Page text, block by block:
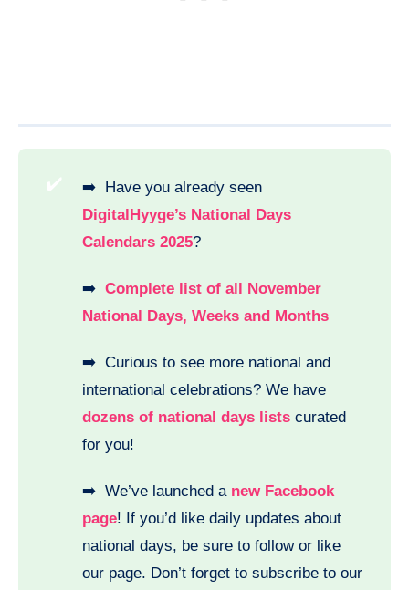
✔️
➡️ Have you already seen
DigitalHyyge’s National Days
Calendars 2025?
➡️ Complete list of all November
National Days, Weeks and Months
➡️ Curious to see more national and
international celebrations? We have
dozens of national days lists curated
for you!
➡️ We’ve launched a new Facebook
page! If you’d like daily updates about
national days, be sure to follow or like
our page. Don’t forget to subscribe to our